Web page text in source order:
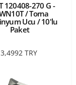
120408-270 G -
/ Torna
Ucu / 10'lu
Paket
TRY